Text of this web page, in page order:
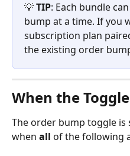
💡 TIP: Each bundle
bump at a time. If you
subscription plan
the existing order
When the
The order bump toggle
when all of the following